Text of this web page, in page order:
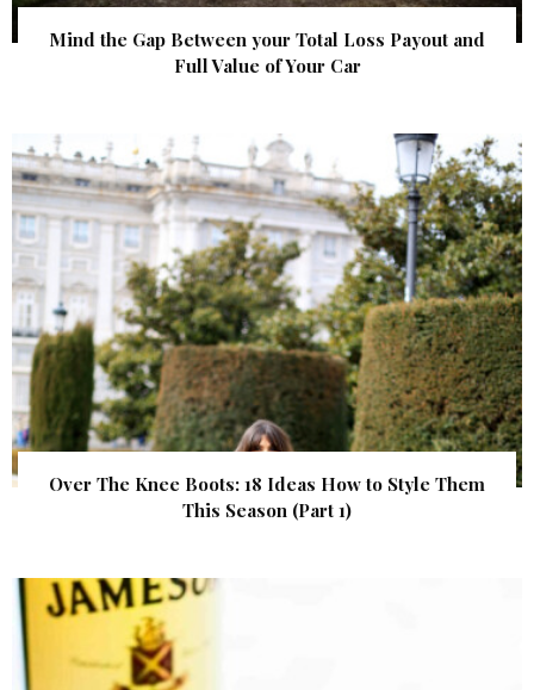
Mind the Gap Between your Total Loss Payout and
Full Value of Your Car
Over The Knee Boots: 18 Ideas How to Style Them
This Season (Part 1)